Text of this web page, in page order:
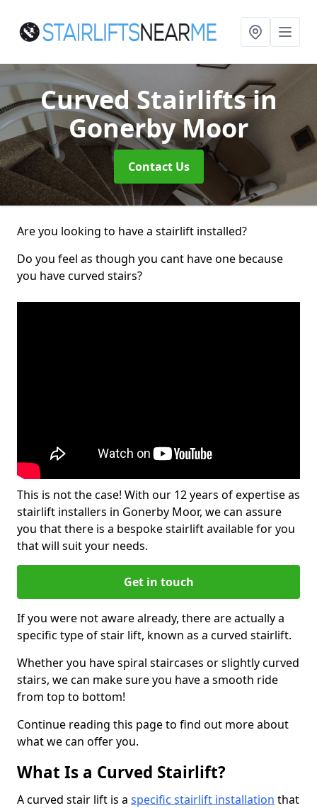
Curved Stairliftsin
Gonerby Moor
Contact Us
Are you looking to have a stairlift installed?
Do you feel as though you cant have one because
you have curved stairs?
This is not the case! With our 12 years of expertise as
stairlift installers in Gonerby Moor, we can assure
you that there is a bespoke stairlift available for you
that will suit your needs.
Get in touch
If you were not aware already, there are actually a
specific type of stair lift, known as a curved stairlift.
Whether you have spiral staircases or slightly curved
stairs, we can make sure you have a smooth ride
from top to bottom!
Continue reading this page to find out more about
what we can offer you.
What Is a Curved Stairlift?
A curved stair lift is a specific stairlift installation that